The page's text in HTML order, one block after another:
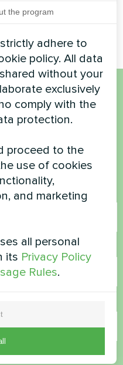
you
the program
adhere to
policy. All data
without your
exclusively
comply with the
protection.
proceed to the
use of cookies
and marketing
all personal
its Privacy Policy
Rules.